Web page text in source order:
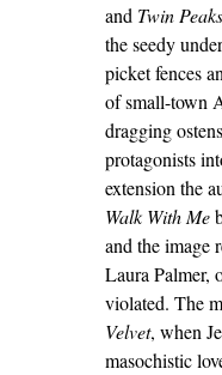
and Twin
the seedy
picket fences
of small-town
dragging
protagonists
extension the
Walk With Me
and the image
Laura Palmer,
violated. The
Velvet, when
masochistic